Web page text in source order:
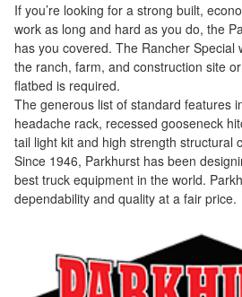
If you’re looking for a strong built,
work as long and hard as you do, the
has you covered. The Rancher Special
the ranch, farm, and construction site
flatbed is required.
The generous list of standard features
headache rack, recessed gooseneck
tail light kit and high strength structural
Since 1946, Parkhurst has been
best truck equipment in the world.
dependability and quality at a fair price.